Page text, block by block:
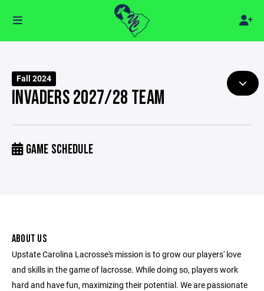
Fall 2024
INVADERS 2027/28 TEAM
GAME SCHEDULE
ABOUT US
Upstate Carolina Lacrosse's mission is to grow our players' love
and skills in the game of lacrosse. While doing so, players work
hard and have fun, maximizing their potential. We are passionate